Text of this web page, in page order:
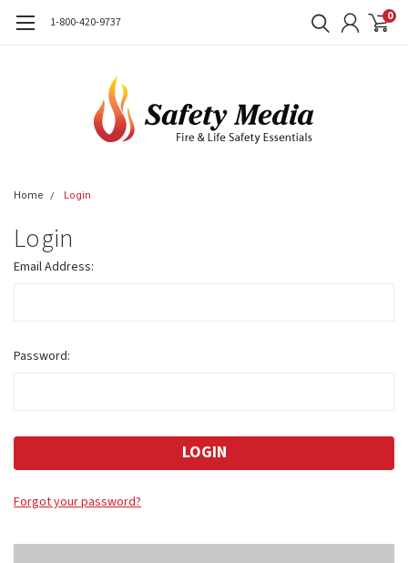
1-800-420-9737 0
Home Login
Login
Email Address:
Password:
Forgot your password?